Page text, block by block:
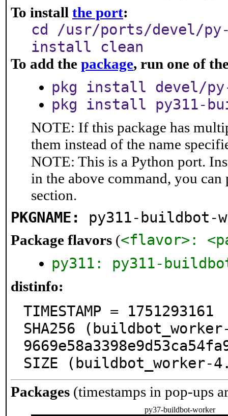
To install the port:
cd /usr/ports/devel/py-
install clean
To add the package, run one of
pkg install devel/
pkg install py311-
NOTE: If this package has
them instead of the name
NOTE: This is a Python port.
in the above command, you
section.
PKGNAME: py311-buildbot-
Package flavors (<flavor>:
py311: py311-
distinfo:
TIMESTAMP = 1751293161
SHA256
SIZE (buildbot_worker-
Packages (timestamps in pop-ups
py37-buildbot-worker